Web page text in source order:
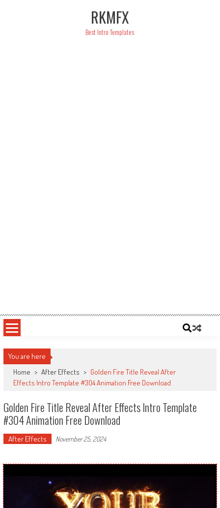
RKMFX
Best Intro Templates
You are here
Home > After Effects > Golden Fire Title Reveal After
Effects Intro Template #304 Animation Free Download
Golden Fire Title Reveal After Effects Intro Template
#304 Animation Free Download
After Effects November 25, 2024